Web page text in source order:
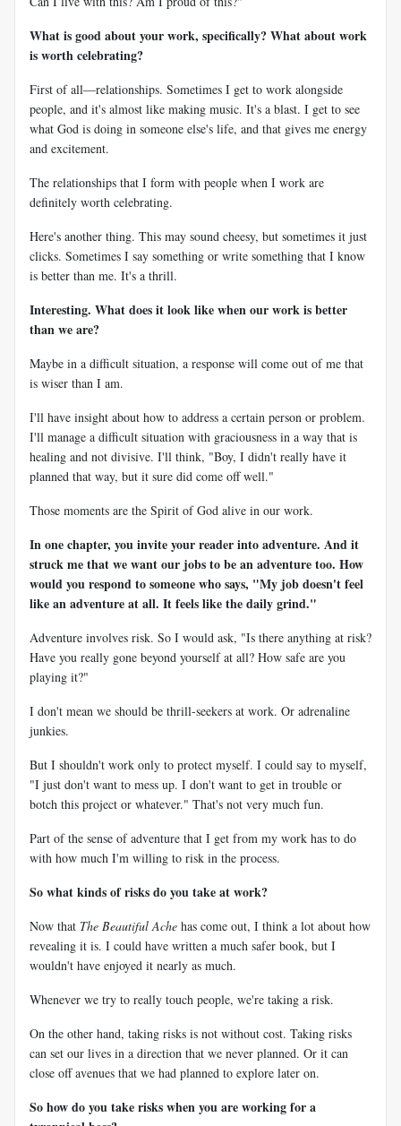
What is good about your work, specifically? What about work
is worth celebrating?
First of all—relationships. Sometimes I get to work alongside
people, and it's almost like making music. It's a blast. I get to see
what God is doing in someone else's life, and that gives me energy
and excitement.
The relationships that I form with people when I work are
definitely worth celebrating.
Here's another thing. This may sound cheesy, but sometimes it just
clicks. Sometimes I say something or write something that I know
is better than me. It's a thrill.
Interesting. What does it look like when our work is better
than we are?
Maybe in a difficult situation, a response will come out of me that
is wiser than I am.
I'll have insight about how to address a certain person or problem.
I'll manage a difficult situation with graciousness in a way that is
healing and not divisive. I'll think, "Boy, I didn't really have it
planned that way, but it sure did come off well."
Those moments are the Spirit of God alive in our work.
In one chapter, you invite your reader into adventure. And it
struck me that we want our jobs to be an adventure too. How
would you respond to someone who says, "My job doesn't feel
like an adventure at all. It feels like the daily grind."
Adventure involves risk. So I would ask, "Is there anything at risk?
Have you really gone beyond yourself at all? How safe are you
playing it?"
I don't mean we should be thrill-seekers at work. Or adrenaline
junkies.
But I shouldn't work only to protect myself. I could say to myself,
"I just don't want to mess up. I don't want to get in trouble or
botch this project or whatever." That's not very much fun.
Part of the sense of adventure that I get from my work has to do
with how much I'm willing to risk in the process.
So what kinds of risks do you take at work?
Now that The Beautiful Ache has come out, I think a lot about how
revealing it is. I could have written a much safer book, but I
wouldn't have enjoyed it nearly as much.
Whenever we try to really touch people, we're taking a risk.
On the other hand, taking risks is not without cost. Taking risks
can set our lives in a direction that we never planned. Or it can
close off avenues that we had planned to explore later on.
So how do you take risks when you are working for a